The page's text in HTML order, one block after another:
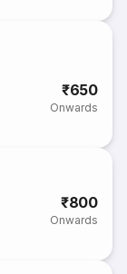
₹650
Onwards
₹800
Onwards